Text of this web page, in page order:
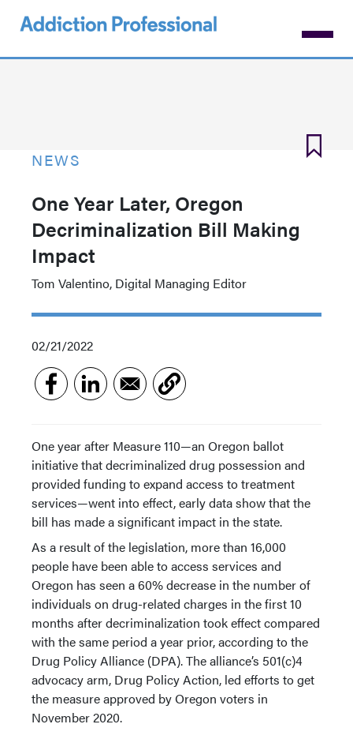
NEWS
One Year Later, Oregon
Decriminalization Bill Making
Impact
Tom Valentino, Digital Managing Editor
02/21/2022
One year after Measure 110—an Oregon ballot
initiative that decriminalized drug possession and
provided funding to expand access to treatment
services—went into effect, early data show that the
bill has made a significant impact in the state.
As a result of the legislation, more than 16,000
people have been able to access services and
Oregon has seen a 60% decrease in the number of
individuals on drug-related charges in the first 10
months after decriminalization took effect compared
with the same period a year prior, according to the
Drug Policy Alliance (DPA). The alliance’s 501(c)4
advocacy arm, Drug Policy Action, led efforts to get
the measure approved by Oregon voters in
November 2020.